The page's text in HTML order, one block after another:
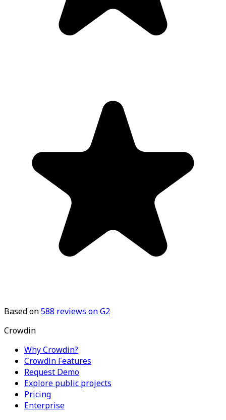
Based on588 reviews on G2
Crowdin
Why Crowdin?
Crowdin Features
Request Demo
Explore public projects
Pricing
Enterprise